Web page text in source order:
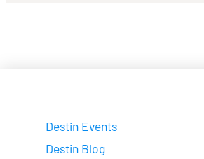
Destin Events
Destin Blog